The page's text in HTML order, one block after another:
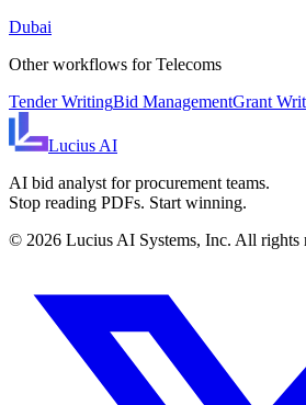
Dubai
Other workflows forTelecoms
Tender WritingBid ManagementGrant
Lucius AI
AI bid analyst for procurement teams.
Stop reading PDFs. Start winning.
© 2026 Lucius AI Systems, Inc. All rights